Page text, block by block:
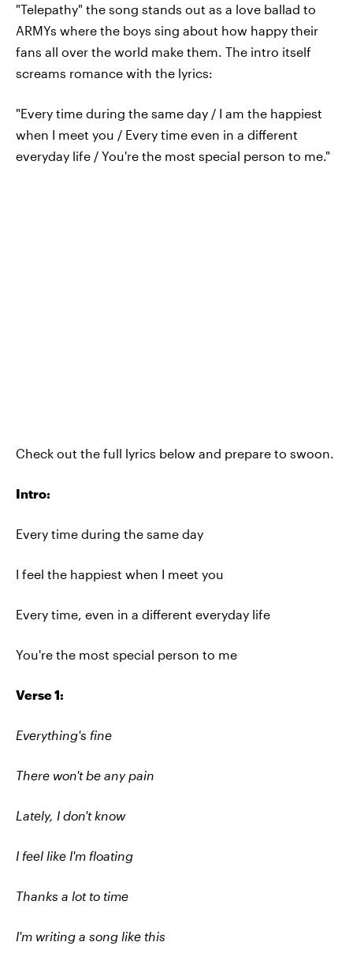
"Telepathy" the song stands out as a love ballad to
ARMYs where the boys sing about how happy their
fans all over the world make them. The intro itself
screams romance with the lyrics:
"Every time during the same day / I am the happiest
when I meet you / Every time even in a different
everyday life / You're the most special person to me."
Check out the full lyrics below and prepare to swoon.
Intro:
Every time during the same day
I feel the happiest when I meet you
Every time, even in a different everyday life
You're the most special person to me
Verse 1:
Everything's fine
There won't be any pain
Lately, I don't know
I feel like I'm floating
Thanks a lot to time
I'm writing a song like this